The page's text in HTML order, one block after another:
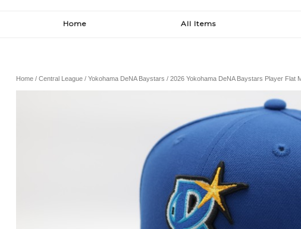
Home All Items
Home/ Central League/ Yokohama DeNA Baystars / 2026 Yokohama DeNA Baystars Player Flat